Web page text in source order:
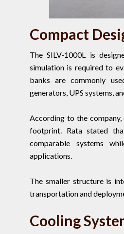
Compact
The SILV-1000L is
simulation is required to
banks are commonly
generators, UPS systems,
According to the
footprint. Rata stated
comparable systems
applications.
The smaller structure is
transportation and
Cooling